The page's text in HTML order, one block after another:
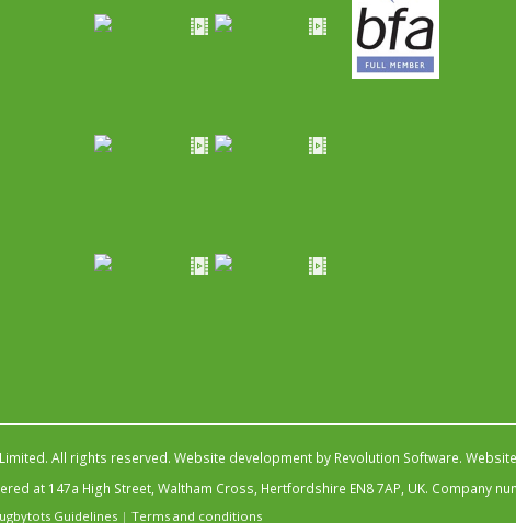
All rights reserved. Website development by Revolution Software.
at 147a High Street, Waltham Cross, Hertfordshire EN8 7AP, UK. Company
Guidelines | Terms and conditions